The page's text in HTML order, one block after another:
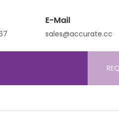
E-Mail
sales@accurate.cc